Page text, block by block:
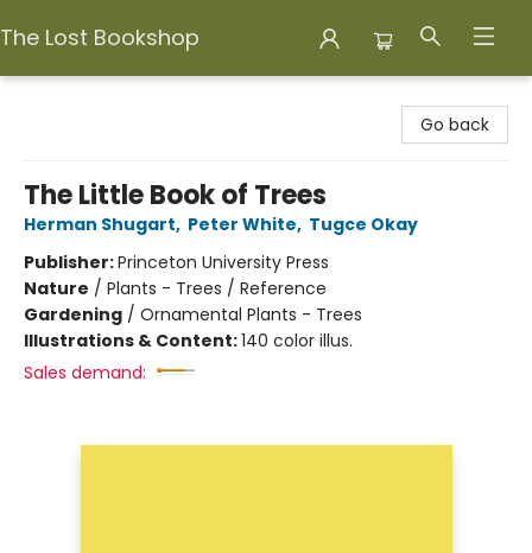
The Lost Bookshop
Go back
The Little Book of Trees
Herman Shugart, Peter White, Tugce Okay
Publisher:Princeton University Press
Nature / Plants - Trees / Reference
Gardening / Ornamental Plants - Trees
Illustrations & Content:140 color illus.
Sales demand: